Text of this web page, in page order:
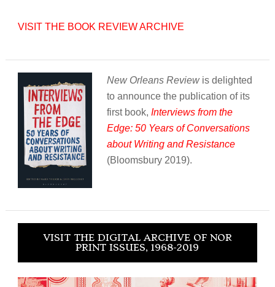
VISIT THE BOOK REVIEW ARCHIVE
New Orleans Reviewis delighted
to announce the publication of its
first book, Interviews from the
Edge: 50 Years of Conversations
about Writing and Resistance
(Bloomsbury 2019).
VISIT THE DIGITAL ARCHIVE OF NOR
PRINT ISSUES, 1968-2019